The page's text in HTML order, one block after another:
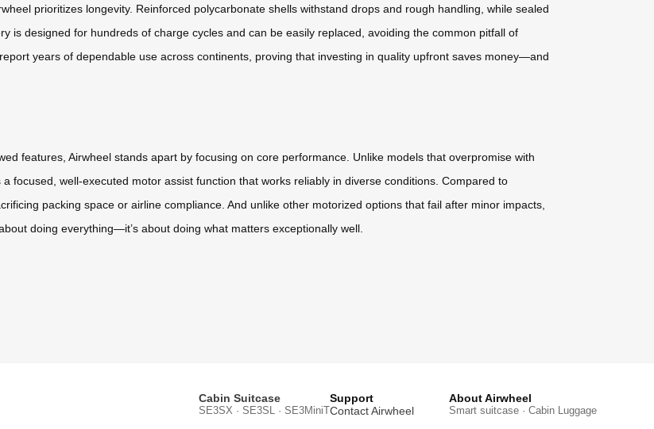
prioritizes longevity. Reinforced polycarbonate shells withstand drops and rough handling, while sealed
is designed for hundreds of charge cycles and can be easily replaced, avoiding the common pitfall of
years of dependable use across continents, proving that investing in quality upfront saves money—and
features, Airwheel stands apart by focusing on core performance. Unlike models that overpromise with
focused, well-executed motor assist function that works reliably in diverse conditions. Compared to
packing space or airline compliance. And unlike other motorized options that fail after minor impacts,
doing everything—it’s about doing what matters exceptionally well.
Cabin Suitcase
SE3SX · SE3SL · SE3MiniT
Support
Contact Airwheel
About Airwheel
Smart suitcase · Cabin Luggage